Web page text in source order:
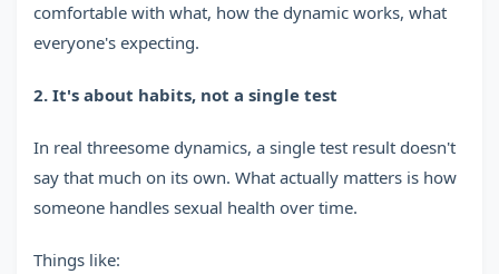
comfortable with what, how the dynamic works, what
everyone's expecting.
2. It's about habits, not a single test
In real threesome dynamics, a single test result doesn't
say that much on its own. What actually matters is how
someone handles sexual health over time.
Things like: